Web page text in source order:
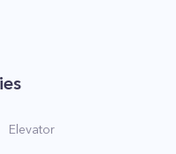
the neighborhood.
studios to
and finishes
Select
Elevator